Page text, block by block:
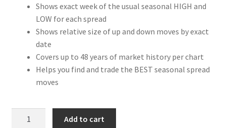
Shows exact week of the usual seasonal HIGH and
LOW for each spread
Shows relative size of up and down moves by exact
date
Covers up to 48 years of market history per chart
Helps you find and trade the BEST seasonal spread
moves
Add to cart